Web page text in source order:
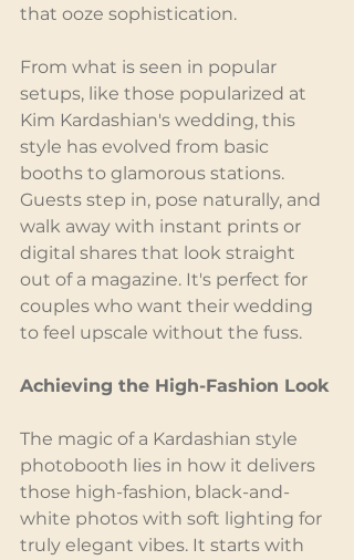
that ooze sophistication.
From what is seen in popular
setups, like those popularized at
Kim Kardashian's wedding, this
style has evolved from basic
booths to glamorous stations.
Guests step in, pose naturally, and
walk away with instant prints or
digital shares that look straight
out of a magazine. It's perfect for
couples who want their wedding
to feel upscale without the fuss.
Achieving the High-Fashion Look
The magic of a Kardashian style
photobooth lies in how it delivers
those high-fashion, black-and-
white photos with soft lighting for
truly elegant vibes. It starts with